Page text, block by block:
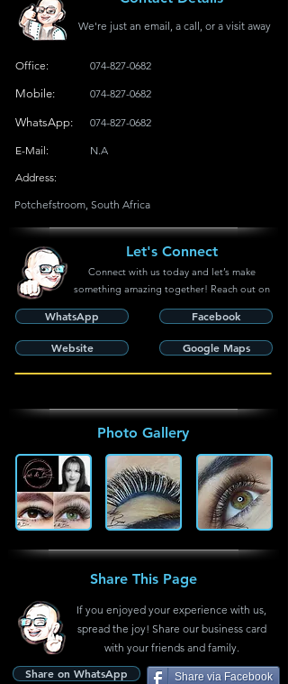
We're just an email, a call, or a visit away
Office: 074-827-0682
Mobile:
WhatsApp:
E-Mail:
074-827-0682
074-827-0682
N.A
Address:
Potchefstroom, South Africa
Let's Connect
Connect with us today and let’s make
something amazing together! Reach out on
WhatsApp
Website
Facebook
Google Maps
Photo Gallery
Share This Page
If you enjoyed your experience with us,
spread the joy! Share our business card
with your friends and family.
Share on WhatsApp Share via Facebook